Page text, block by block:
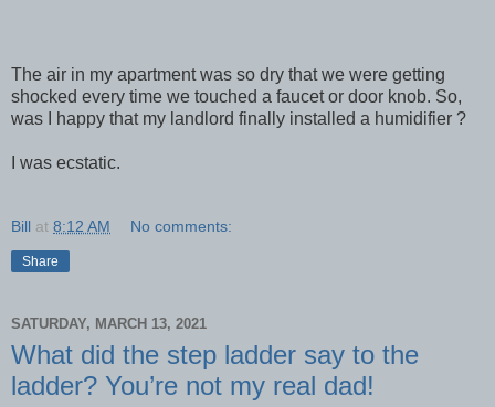
The air in my apartment was so dry that we were getting
shocked every time we touched a faucet or door knob. So,
was I happy that my landlord finally installed a humidifier ?
I was ecstatic.
Bill at 8:12 AM No comments:
Share
SATURDAY, MARCH 13, 2021
What did the step ladder say to the
ladder? You’re not my real dad!